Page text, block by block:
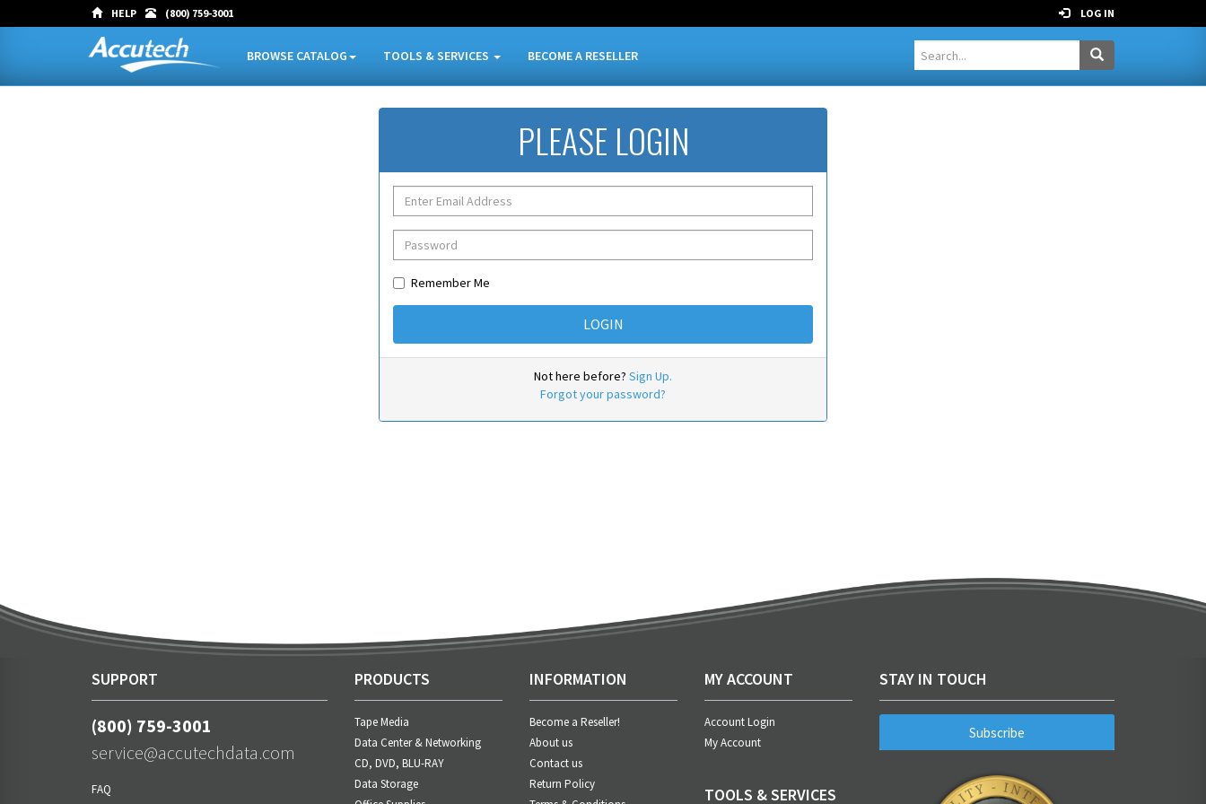
HELP (800) 759-3001 LOG IN
BROWSE CATALOG TOOLS & SERVICES BECOME A RESELLER
PLEASE LOGIN
Remember Me
Not here before? Sign Up.
Forgot your password?
SUPPORT
(800) 759-3001
service@accutechdata.com
FAQ
PRODUCTS
Tape Media
Data Center & Networking
CD, DVD, BLU-RAY
Data Storage
INFORMATION
Become a Reseller!
About us
Contact us
Return Policy
MY ACCOUNT
Account Login
My Account
TOOLS & SERVICES
STAY IN TOUCH
Subscribe